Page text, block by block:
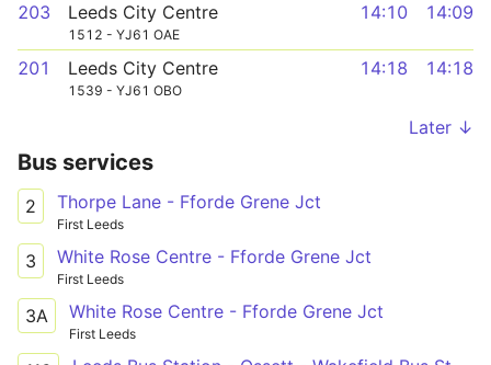
203
Leeds City Centre
1512 - YJ61 OAE
14:10 14:09
201 Leeds City Centre
1539 - YJ61 OBO
14:18 14:18
Later ↓
Bus services
2 Thorpe Lane - Fforde Grene Jct
First Leeds
3 White Rose Centre - Fforde Grene Jct
First Leeds
3A White Rose Centre - Fforde Grene Jct
First Leeds